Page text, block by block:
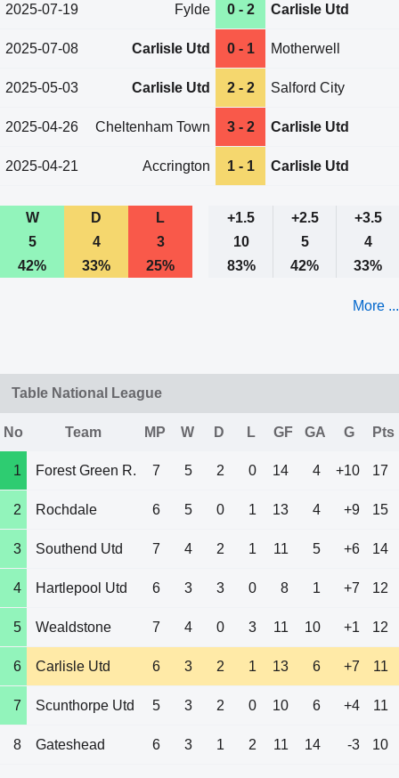
2025-07-19 Fylde 0 - 2 Carlisle Utd
2025-07-08 Carlisle Utd 0 - 1 Motherwell
2025-05-03 Carlisle Utd 2 - 2 Salford City
2025-04-26 Cheltenham Town 3 - 2 Carlisle Utd
2025-04-21 Accrington 1 - 1 Carlisle Utd
W D L +1.5 +2.5
+3.5
5
4 3 10 5
4
42%
33% 25% 83% 42% 33%
More ...
Table National League
No Team MP W D L GF GA G Pts
1 Forest Green R. 7 5 2 0 14 4 +10 17
2 Rochdale 6 5 0 1 13 4 +9 15
3 Southend Utd 7 4 2 1 11 5 +6 14
4 Hartlepool Utd 6 3 3 0 8 1 +7 12
5 Wealdstone 7 4 0 3 11 10 +1 12
6 Carlisle Utd 6 3 2 1 13 6 +7 11
7 Scunthorpe Utd 5 3 2 0 10 6 +4 11
8 Gateshead 6 3 1 2 11 14 -3 10